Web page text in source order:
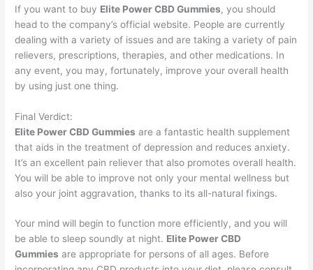
If you want to buy Elite Power CBD Gummies, you should
head to the company’s official website. People are currently
dealing with a variety of issues and are taking a variety of pain
relievers, prescriptions, therapies, and other medications. In
any event, you may, fortunately, improve your overall health
by using just one thing.
Final Verdict:
Elite Power CBD Gummies are a fantastic health supplement
that aids in the treatment of depression and reduces anxiety.
It’s an excellent pain reliever that also promotes overall health.
You will be able to improve not only your mental wellness but
also your joint aggravation, thanks to its all-natural fixings.
Your mind will begin to function more efficiently, and you will
be able to sleep soundly at night. Elite Power CBD
Gummies are appropriate for persons of all ages. Before